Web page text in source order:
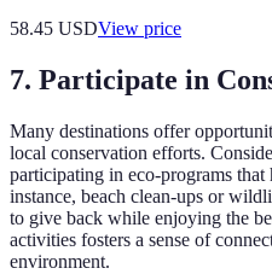
58.45 USDView price
7. Participate in
Many destinations offer
local conservation efforts.
participating in eco-programs
instance, beach clean-ups or
to give back while enjoying the
activities fosters a sense of
environment.